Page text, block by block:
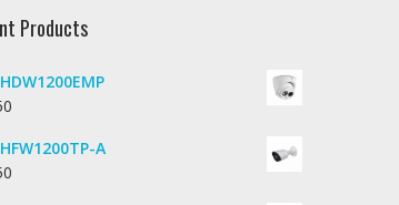
Products
A